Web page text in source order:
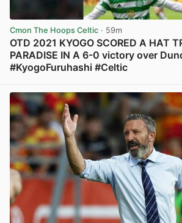
Cmon The Hoops Celtic · 59m
OTD 2021 KYOGO SCORED A HAT
PARADISE IN A 6-0 victory over
#KyogoFuruhashi #Celtic